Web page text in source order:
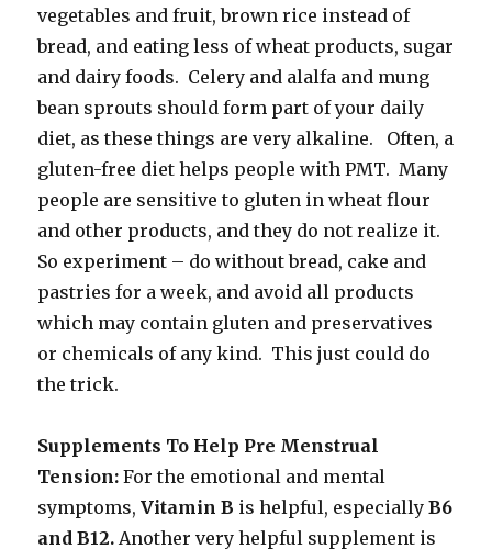
vegetables and fruit, brown rice instead of
bread, and eating less of wheat products, sugar
and dairy foods. Celery and alalfa and mung
bean sprouts should form part of your daily
diet, as these things are very alkaline. Often, a
gluten-free diet helps people with PMT. Many
people are sensitive to gluten in wheat flour
and other products, and they do not realize it.
So experiment – do without bread, cake and
pastries for a week, and avoid all products
which may contain gluten and preservatives
or chemicals of any kind. This just could do
the trick.
Supplements To Help Pre Menstrual
Tension:For the emotional and mental
symptoms,Vitamin B is helpful, especiallyB6
and B12. Another very helpful supplement is